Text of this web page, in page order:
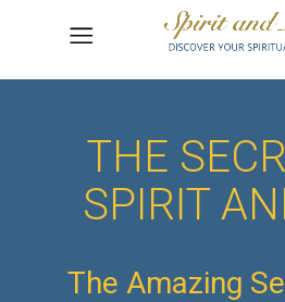
THE
SPIRIT
The Amazing